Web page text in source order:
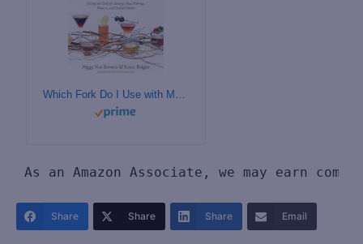
As an Amazon Associate, we may earn
Share Share Share Email